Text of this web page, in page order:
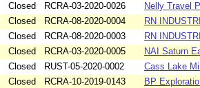
Closed RCRA-03-2020-0026 Nelly Travel
Closed RCRA-08-2020-0004 RN
Closed RCRA-08-2020-0003 RN
Closed RCRA-03-2020-0005 NAI Saturn
Closed RUST-05-2020-0002 Cass Lake
Closed RCRA-10-2019-0143 BP